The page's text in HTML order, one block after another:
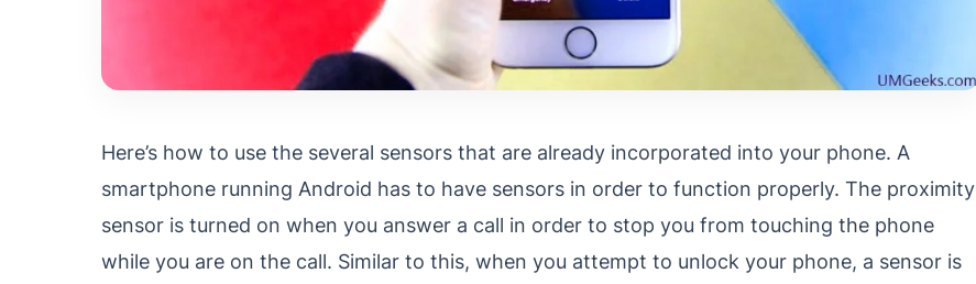
Here’s how to use the several sensors that are already incorporated into your phone. A
smartphone running Android has to have sensors in order to function properly. The proximity
sensor is turned on when you answer a call in order to stop you from touching the phone
while you are on the call. Similar to this, when you attempt to unlock your phone, a sensor is